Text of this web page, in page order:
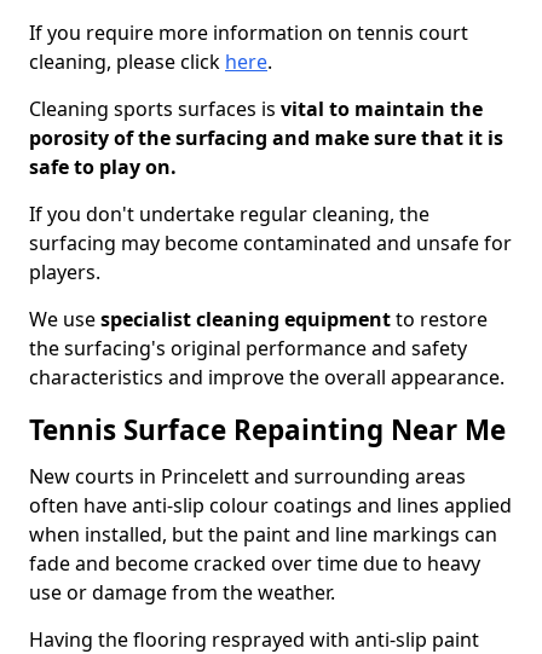
If you require more information on tennis court
cleaning, please click here.
Cleaning sports surfaces is vital to maintain the
porosity of the surfacing and make sure that it is
safe to play on.
If you don't undertake regular cleaning, the
surfacing may become contaminated and unsafe for
players.
We usespecialist cleaning equipmentto restore
the surfacing's original performance and safety
characteristics and improve the overall appearance.
Tennis Surface Repainting Near Me
New courts in Princelett and surrounding areas
often have anti-slip colour coatings and lines applied
when installed, but the paint and line markings can
fade and become cracked over time due to heavy
use or damage from the weather.
Having the flooring resprayed with anti-slip paint